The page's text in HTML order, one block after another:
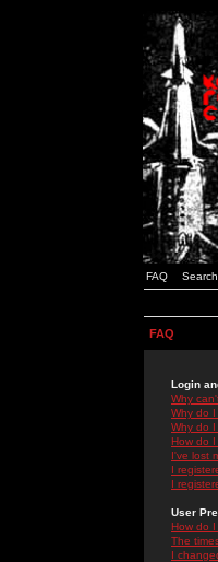
FAQ Search
FAQ
Login
Why
Why do
Why do
How do
I've lost
I
I
User
How do
The
I